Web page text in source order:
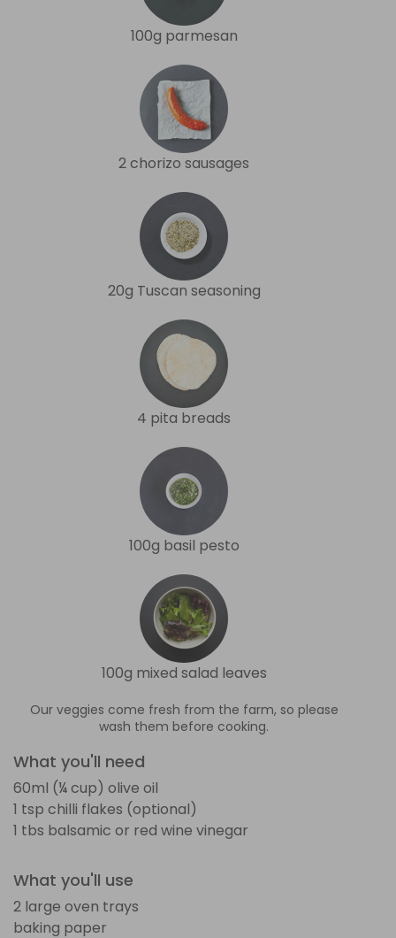
100g parmesan
2 chorizo sausages
20g Tuscan seasoning
4 pita breads
100g basil pesto
100g mixed salad leaves
Our veggies come fresh from the farm, so please
wash them before cooking.
What you'll need
60ml (¼ cup) olive oil
1 tsp chilli flakes (optional)
1 tbs balsamic or red wine vinegar
What you'll use
2 large oven trays
baking paper